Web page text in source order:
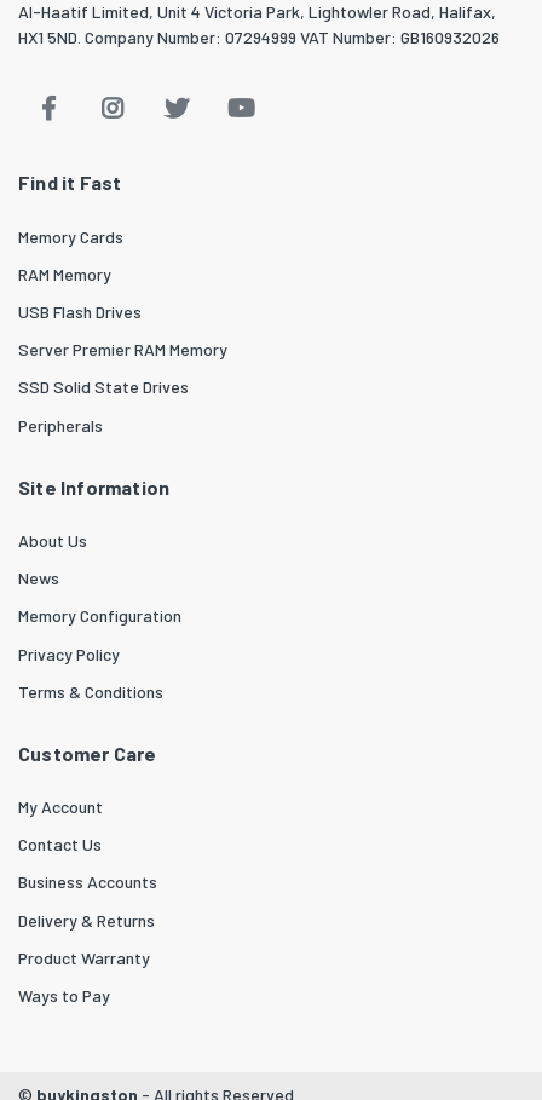
Al-Haatif Limited, Unit 4 Victoria Park, Lightowler Road, Halifax,
HX1 5ND. Company Number: 07294999 VAT Number: GB160932026
Find it Fast
Memory Cards
RAM Memory
USB Flash Drives
Server Premier RAM Memory
SSD Solid State Drives
Peripherals
Site Information
About Us
News
Memory Configuration
Privacy Policy
Terms & Conditions
Customer Care
My Account
Contact Us
Business Accounts
Delivery & Returns
Product Warranty
Ways to Pay
© buykingston - All rights Reserved